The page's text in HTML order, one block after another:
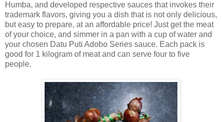
Humba, and developed respective sauces that invokes their
trademark flavors, giving you a dish that is not only delicious,
but easy to prepare, at an affordable price! Just get the meat
of your choice, and simmer in a pan with a cup of water and
your chosen Datu Puti Adobo Series sauce. Each pack is
good for 1 kilogram of meat and can serve four to five
people.